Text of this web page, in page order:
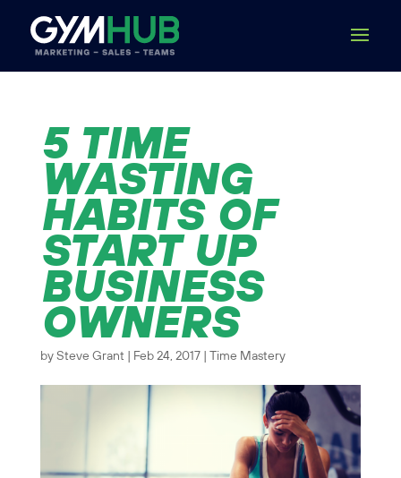
5 TIME
WASTING
HABITS OF
START UP
BUSINESS
OWNERS
by Steve Grant Feb 24, 2017| Time Mastery